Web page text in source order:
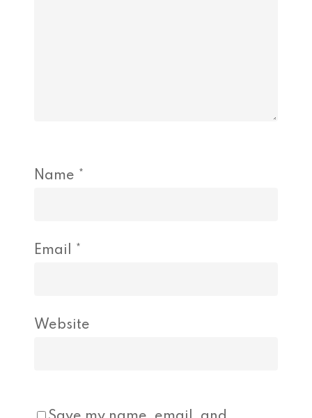
Name *
Email *
Website